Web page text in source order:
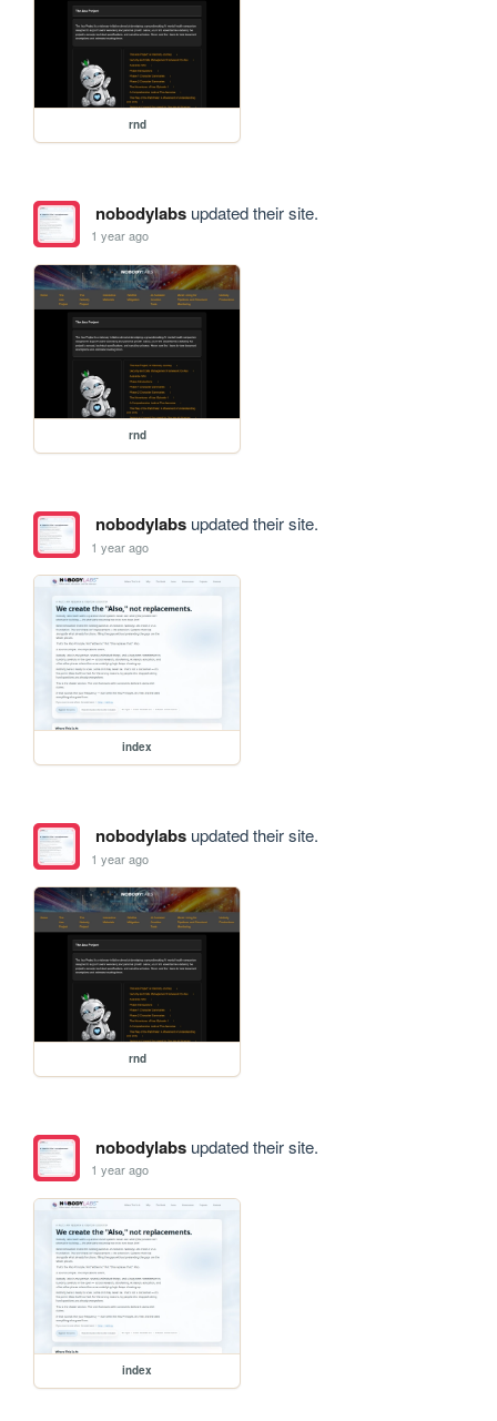
rnd
nobodylabsupdated their site.
1 year ago
rnd
nobodylabsupdated their site.
1 year ago
index
nobodylabsupdated their site.
1 year ago
rnd
nobodylabsupdated their site.
1 year ago
index